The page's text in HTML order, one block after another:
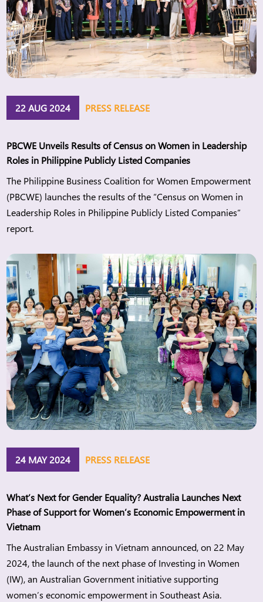
22 AUG 2024 PRESS RELEASE
PBCWE Unveils Results of Census on Women in Leadership
Roles in Philippine Publicly Listed Companies
The Philippine Business Coalition for Women Empowerment
(PBCWE) launches the results of the “Census on Women in
Leadership Roles in Philippine Publicly Listed Companies”
report.
24 MAY 2024 PRESS RELEASE
What’s Next for Gender Equality? Australia Launches Next
Phase of Support for Women’s Economic Empowerment in
Vietnam
The Australian Embassy in Vietnam announced, on 22 May
2024, the launch of the next phase of Investing in Women
(IW), an Australian Government initiative supporting
women’s economic empowerment in Southeast Asia.